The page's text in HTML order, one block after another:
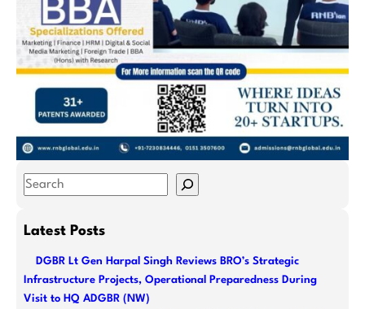
S
aLatest Posts
DGBR Lt Gen Harpal Singh Reviews BRO’s Strategic
Infrastructure Projects, Operational Preparedness During
Visit to HQ ADGBR (NW)